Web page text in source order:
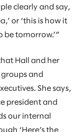
clearly and say,
or ‘this is how it
be tomorrow.’”
Hall and her
and
She says,
president and
our internal
‘Here’s the